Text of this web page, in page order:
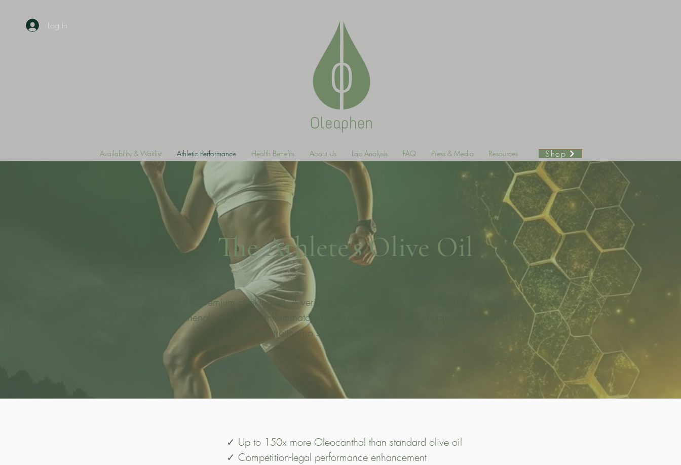
Log In
Availability & Waitlist Athletic Performance Health Benefits About Us Lab Analysis FAQ Press & Media Resources Shop
The Athlete's Olive Oil
Not a premium cooking oil. A verified, food-based source of oleocanthal, the olive
polyphenol with an anti-inflammatory mechanism shared with ibuprofen, delivered at a
concentration no supermarket oil comes close to.
✓ Up to 150x more Oleocanthal than standard olive oil
✓ Competition-legal performance enhancement